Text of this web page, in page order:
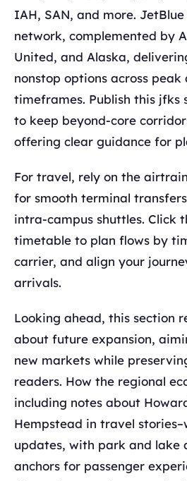
IAH, SAN, and more.
network, complemented by
United, and Alaska,
nonstop options across peak
timeframes. Publish this jfks
to keep beyond-core
offering clear guidance for
For travel, rely on the
for smooth terminal
intra-campus shuttles. Click
timetable to plan flows by
carrier, and align your
arrivals.
Looking ahead, this section
about future expansion,
new markets while
readers. How the regional
including notes about
Hempstead in travel
updates, with park and lake
anchors for passenger